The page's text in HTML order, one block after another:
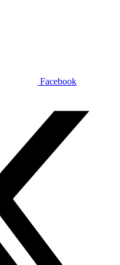
Facebook